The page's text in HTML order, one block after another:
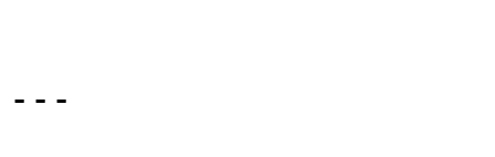
---